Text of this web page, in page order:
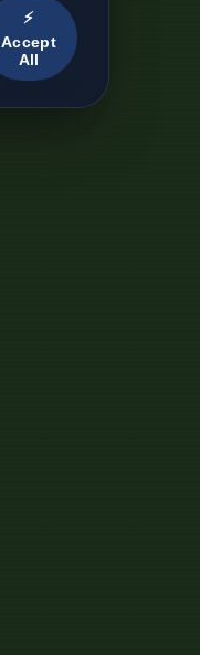
⚡
Accept
All